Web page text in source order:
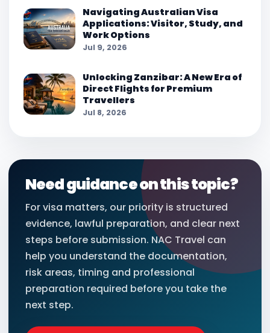
Navigating Australian Visa
Applications: Visitor, Study, and
Work Options
Jul 9, 2026
Unlocking Zanzibar: A New Era of
Direct Flights for Premium
Travellers
Jul 8, 2026
Need guidance on this topic?
For visa matters, our priority is structured
evidence, lawful preparation, and clear next
steps before submission. NAC Travel can
help you understand the documentation,
risk areas, timing and professional
preparation required before you take the
next step.